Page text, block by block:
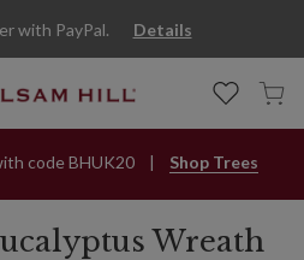
with PayPal. Details
code BHUK20 Shop Trees
Wreath